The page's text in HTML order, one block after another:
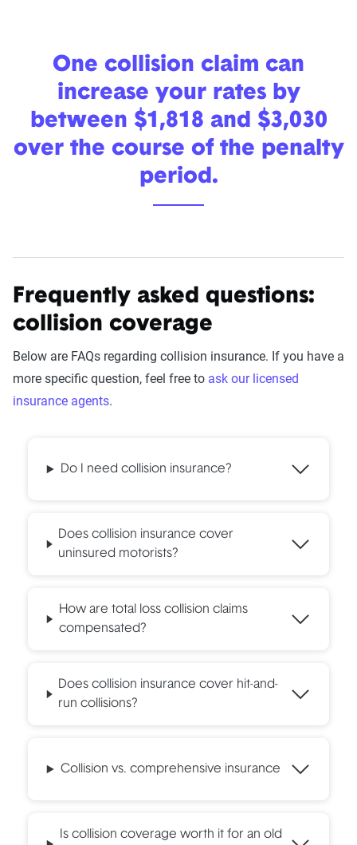
One collision claim can
increase your rates by
between $1,818 and $3,030
over the course of the penalty
period.
Frequently asked questions:
collision coverage
Below are FAQs regarding collision insurance. If you have a
more specific question, feel free to ask our licensed
insurance agents.
Do I need collision insurance?
Does collision insurance cover
uninsured motorists?
How are total loss collision claims
compensated?
Does collision insurance cover hit-and-
run collisions?
Collision vs. comprehensive insurance
Is collision coverage worth it for an old